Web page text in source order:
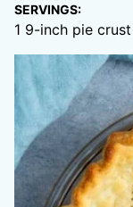
SERVINGS:
1 9-inch pie crust